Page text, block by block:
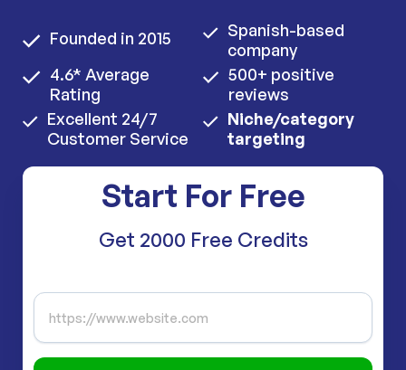
Founded in 2015
4.6* Average
Rating
Excellent 24/7
Customer Service
Spanish-based
company
500+ positive
reviews
Niche/category
targeting
Start For Free
Get 2000 Free Credits